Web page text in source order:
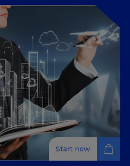
strategies for tourism
on market analysis,
and successful campaign
Start now